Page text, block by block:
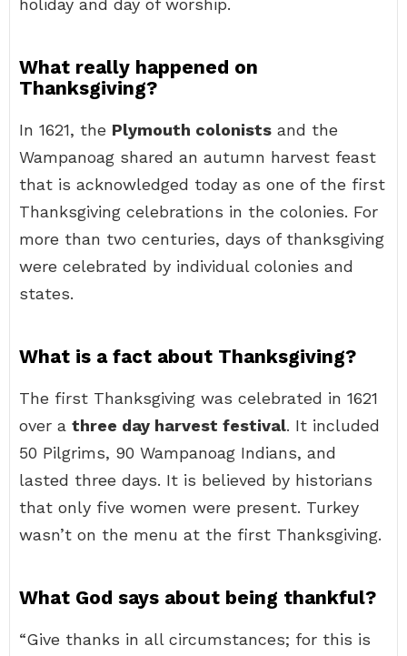
holiday and day of worship.
What really happened on
Thanksgiving?
In 1621, the Plymouth colonists and the
Wampanoag shared an autumn harvest feast
that is acknowledged today as one of the first
Thanksgiving celebrations in the colonies. For
more than two centuries, days of thanksgiving
were celebrated by individual colonies and
states.
What is a fact about Thanksgiving?
The first Thanksgiving was celebrated in 1621
over a three day harvest festival. It included
50 Pilgrims, 90 Wampanoag Indians, and
lasted three days. It is believed by historians
that only five women were present. Turkey
wasn’t on the menu at the first Thanksgiving.
What God says about being thankful?
“Give thanks in all circumstances; for this is